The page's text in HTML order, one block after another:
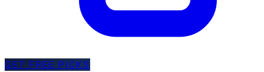
GET FREE PICKS